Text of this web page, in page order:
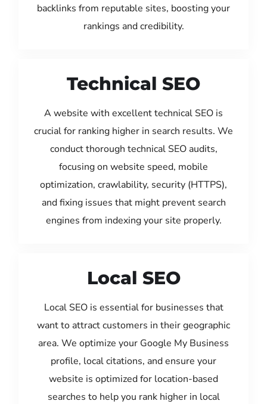
backlinks from reputable sites, boosting your
rankings and credibility.
Technical SEO
A website with excellent technical SEO is
crucial for ranking higher in search results. We
conduct thorough technical SEO audits,
focusing on website speed, mobile
optimization, crawlability, security (HTTPS),
and fixing issues that might prevent search
engines from indexing your site properly.
Local SEO
Local SEO is essential for businesses that
want to attract customers in their geographic
area. We optimize your Google My Business
profile, local citations, and ensure your
website is optimized for location-based
searches to help you rank higher in local